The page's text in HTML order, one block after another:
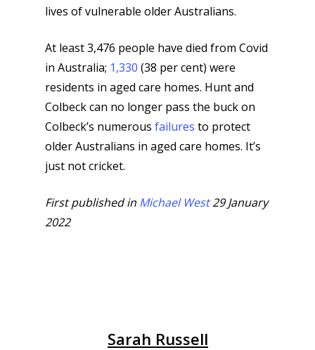
lives of vulnerable older Australians.
At least 3,476 people have died from Covid
in Australia; 1,330 (38 per cent) were
residents in aged care homes. Hunt and
Colbeck can no longer pass the buck on
Colbeck’s numerous failures to protect
older Australians in aged care homes. It’s
just not cricket.
First published in Michael West29 January
2022
Sarah Russell